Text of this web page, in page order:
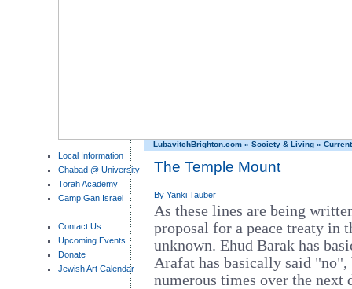
LubavitchBrighton.com » Society & Living »
Local Information
Chabad @ University
Torah Academy
Camp Gan Israel
Contact Us
Upcoming Events
Donate
Jewish Art Calendar
The Temple Mount
By Yanki Tauber
As these lines are being
proposal for a peace treaty in
unknown. Ehud Barak has
Arafat has basically said
numerous times over the next